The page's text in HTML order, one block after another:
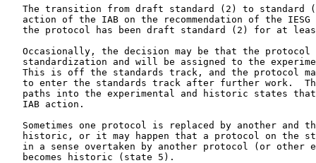
The transition from draft standard (2) to standard
action of the IAB on the recommendation of the IESG
the protocol has been draft standard (2) for at
Occasionally, the decision may be that the protocol
standardization and will be assigned to the
This is off the standards track, and the protocol
to enter the standards track after further work.
paths into the experimental and historic states
   IAB action.
Sometimes one protocol is replaced by another and
historic, or it may happen that a protocol on the
in a sense overtaken by another protocol (or other
   becomes historic (state 5).